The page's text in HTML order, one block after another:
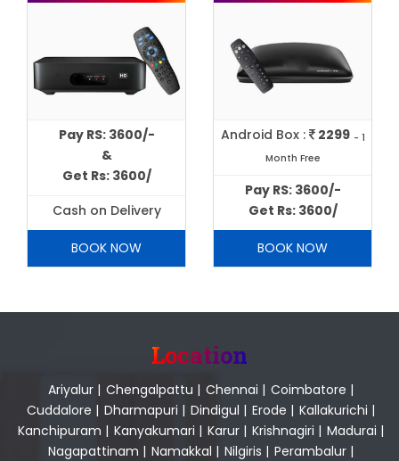
Pay RS: 3600/-
&
Get Rs: 3600/
Cash on Delivery
BOOK NOW
Android Box : 2299 - 1
Month Free
Pay RS: 3600/-
Get Rs: 3600/
BOOK NOW
Location
Ariyalur| Chengalpattu | Chennai | Coimbatore |
Cuddalore | Dharmapuri | Dindigul | Erode | Kallakurichi |
Kanchipuram | Kanyakumari | Karur| Krishnagiri | Madurai |
Nagapattinam | Namakkal | Nilgiris | Perambalur|